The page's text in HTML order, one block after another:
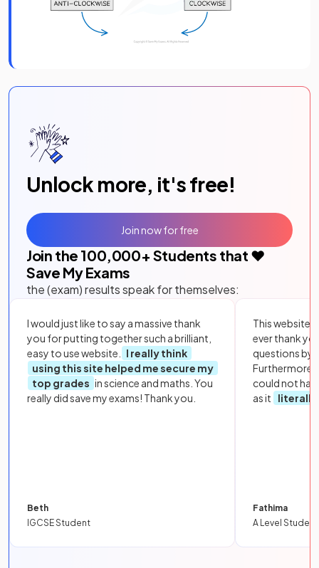
Unlock more, it's free!
Join the 100,000+ Students that ❤️
Save My Exams
the (exam) results speak for themselves:
I would just like to say a massive thank
you for putting together such a brilliant,
easy to use website.
I really think
using this site helped me secure my
top grades in science and maths. You
really did save my exams! Thank you.
Beth
IGCSE Student
This website
ever thank
questions by
Furthermore,
could not
as it
literally
Fathima
A Level Student
Join now for free